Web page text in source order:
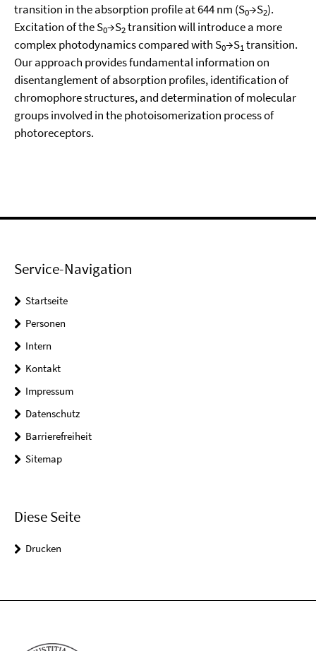
transition in the absorption profile at 644 nm (S0→S2).
Excitation of the S0→S2transition will introduce a more
complex photodynamics compared with S0→S1 transition.
Our approach provides fundamental information on
disentanglement of absorption profiles, identification of
chromophore structures, and determination of molecular
groups involved in the photoisomerization process of
photoreceptors.
Service-Navigation
Startseite
Personen
Intern
Kontakt
Impressum
Datenschutz
Barrierefreiheit
Sitemap
Diese Seite
Drucken